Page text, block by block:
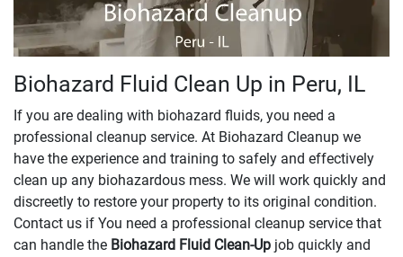
Biohazard Fluid Clean Up in Peru, IL
If you are dealing with biohazard fluids, you need a
professional cleanup service. At Biohazard Cleanup we
have the experience and training to safely and effectively
clean up any biohazardous mess. We will work quickly and
discreetly to restore your property to its original condition.
Contact us if You need a professional cleanup service that
can handle the Biohazard Fluid Clean-Up ​​​​​​job quickly and